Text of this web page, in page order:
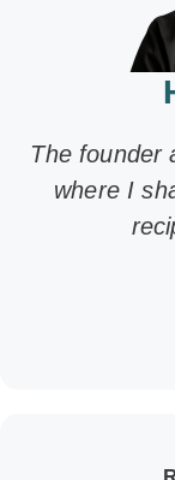
The founder
where I